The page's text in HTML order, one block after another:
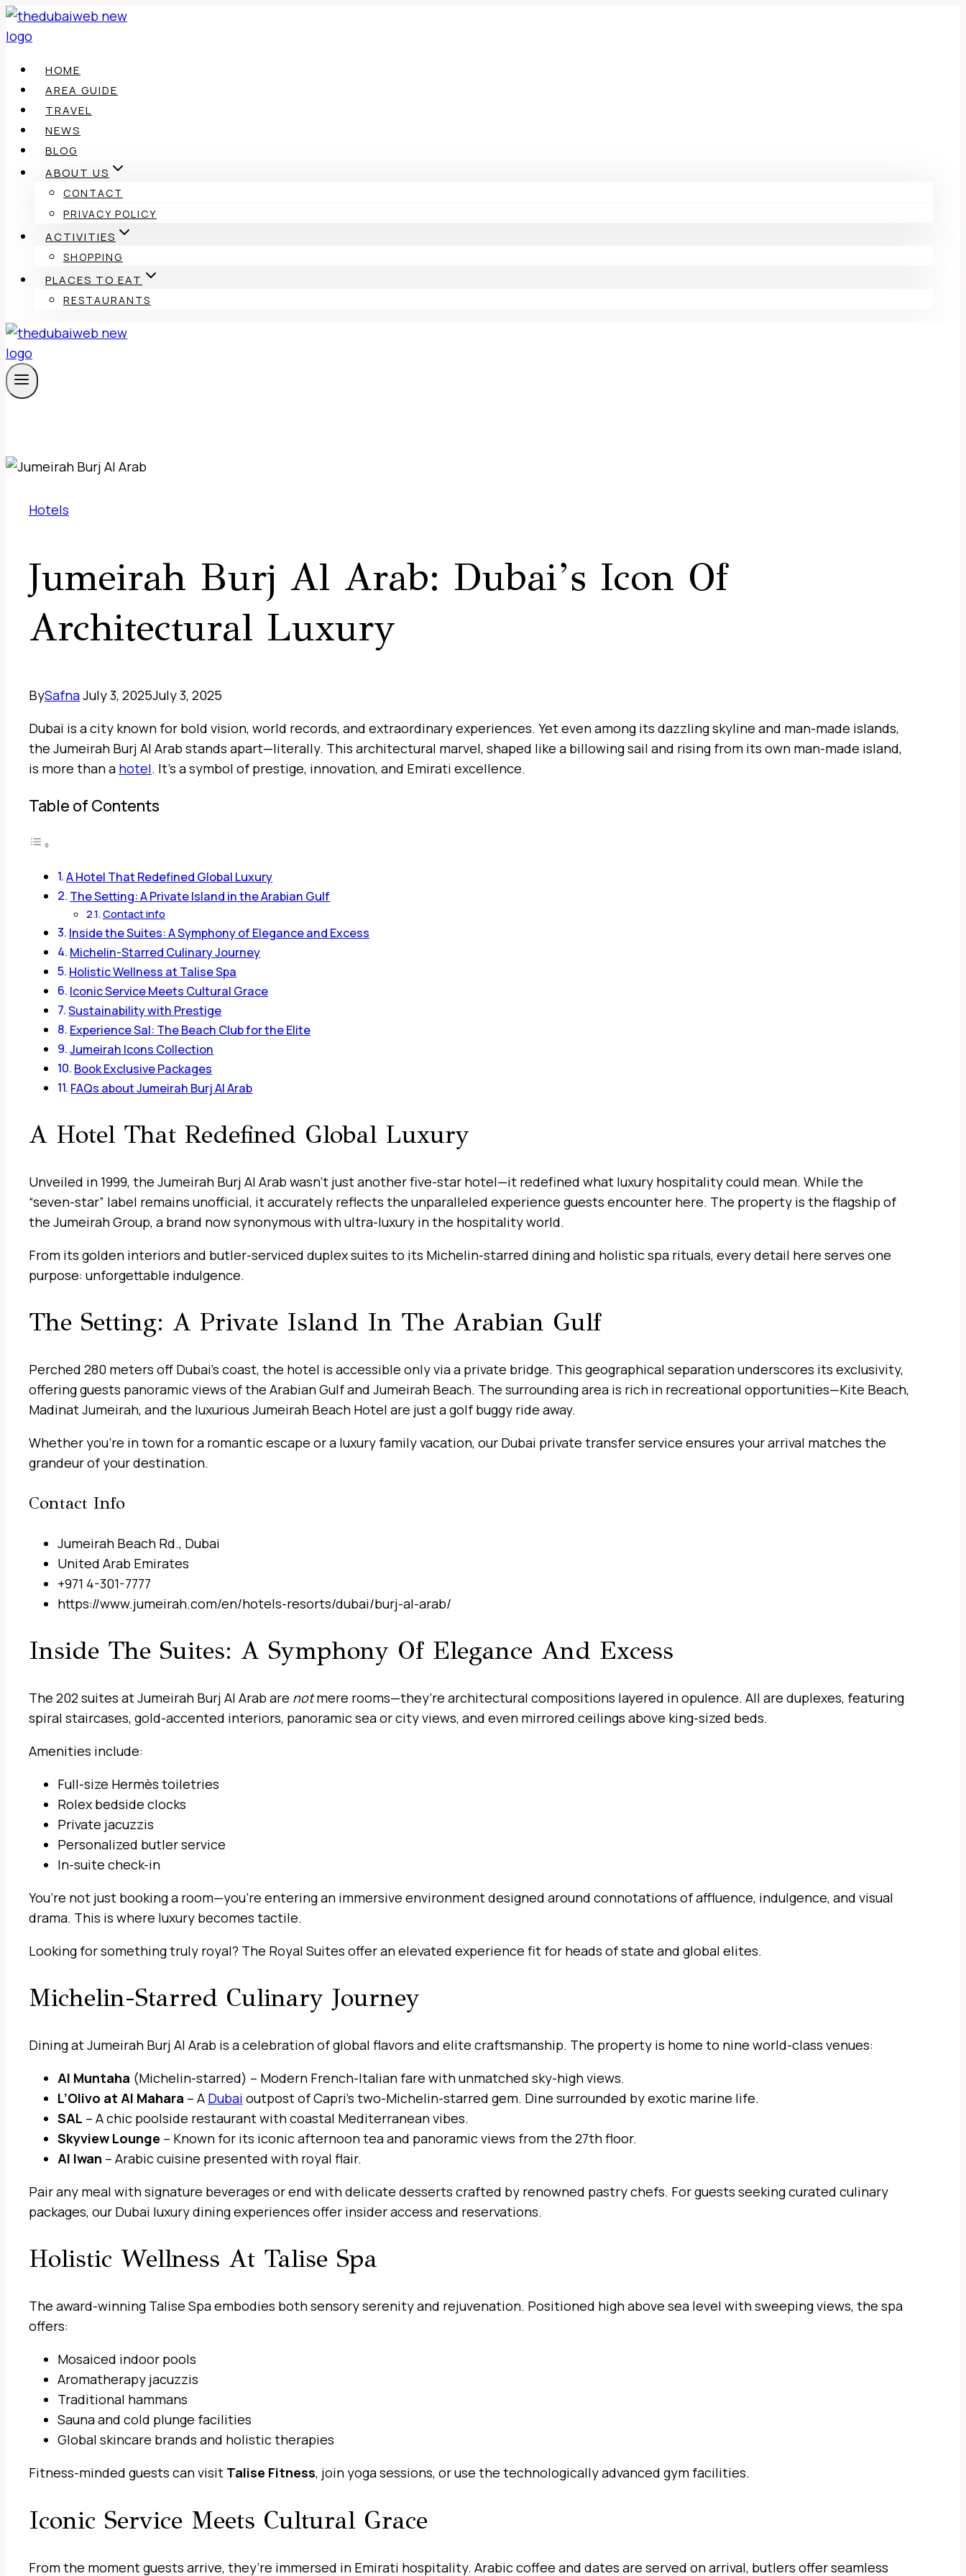
Skip
to
HOME
AREA GUIDE
TRAVEL
NEWS
BLOG
ABOUT US
CONTACT
PRIVACY POLICY
ACTIVITIES
SHOPPING
PLACES TO EAT
RESTAURANTS
Hotels
Jumeirah Burj Al Arab: Dubai’s Icon Of
Architectural Luxury
BySafnaJuly 3, 2025July 3, 2025
Dubai is a city known for bold vision, world records, and extraordinary experiences. Yet even among its dazzling skyline and man-made islands,
the Jumeirah Burj Al Arab stands apart—literally. This architectural marvel, shaped like a billowing sail and rising from its own man-made island,
is more than a hotel. It’s a symbol of prestige, innovation, and Emirati excellence.
Table of Contents
A Hotel That Redefined Global Luxury
The Setting: A Private Island in the Arabian Gulf
Contact info
Inside the Suites: A Symphony of Elegance and Excess
Michelin-Starred Culinary Journey
Holistic Wellness at Talise Spa
Iconic Service Meets Cultural Grace
Sustainability with Prestige
Experience Sal: The Beach Club for the Elite
Jumeirah Icons Collection
Book Exclusive Packages
FAQs about Jumeirah Burj Al Arab
A Hotel That Redefined Global Luxury
Unveiled in 1999, the Jumeirah Burj Al Arab wasn’t just another five-star hotel—it redefined what luxury hospitality could mean. While the
“seven-star” label remains unofficial, it accurately reflects the unparalleled experience guests encounter here. The property is the flagship of
the Jumeirah Group, a brand now synonymous with ultra-luxury in the hospitality world.
From its golden interiors and butler-serviced duplex suites to its Michelin-starred dining and holistic spa rituals, every detail here serves one
purpose: unforgettable indulgence.
The Setting: A Private Island In The Arabian Gulf
Perched 280 meters off Dubai’s coast, the hotel is accessible only via a private bridge. This geographical separation underscores its exclusivity,
offering guests panoramic views of the Arabian Gulf and Jumeirah Beach. The surrounding area is rich in recreational opportunities—Kite Beach,
Madinat Jumeirah, and the luxurious Jumeirah Beach Hotel are just a golf buggy ride away.
Whether you’re in town for a romantic escape or a luxury family vacation, our Dubai private transfer service ensures your arrival matches the
grandeur of your destination.
Contact Info
Jumeirah Beach Rd., Dubai
United Arab Emirates
+971 4-301-7777
https://www.jumeirah.com/en/hotels-resorts/dubai/burj-al-arab/
Inside The Suites: A Symphony Of Elegance And Excess
The 202 suites at Jumeirah Burj Al Arab are notmere rooms—they’re architectural compositions layered in opulence. All are duplexes, featuring
spiral staircases, gold-accented interiors, panoramic sea or city views, and even mirrored ceilings above king-sized beds.
Amenities include:
Full-size Hermès toiletries
Rolex bedside clocks
Private jacuzzis
Personalized butler service
In-suite check-in
You’re not just booking a room—you’re entering an immersive environment designed around connotations of affluence, indulgence, and visual
drama. This is where luxury becomes tactile.
Looking for something truly royal? The Royal Suites offer an elevated experience fit for heads of state and global elites.
Michelin-Starred Culinary Journey
Dining at Jumeirah Burj Al Arab is a celebration of global flavors and elite craftsmanship. The property is home to nine world-class venues:
Al Muntaha (Michelin-starred) – Modern French-Italian fare with unmatched sky-high views.
L’Olivo at Al Mahara – A Dubai outpost of Capri’s two-Michelin-starred gem. Dine surrounded by exotic marine life.
SAL – A chic poolside restaurant with coastal Mediterranean vibes.
Skyview Lounge – Known for its iconic afternoon tea and panoramic views from the 27th floor.
Al Iwan – Arabic cuisine presented with royal flair.
Pair any meal with signature beverages or end with delicate desserts crafted by renowned pastry chefs. For guests seeking curated culinary
packages, our Dubai luxury dining experiences offer insider access and reservations.
Holistic Wellness At Talise Spa
The award-winning Talise Spa embodies both sensory serenity and rejuvenation. Positioned high above sea level with sweeping views, the spa
offers:
Mosaiced indoor pools
Aromatherapy jacuzzis
Traditional hammans
Sauna and cold plunge facilities
Global skincare brands and holistic therapies
Fitness-minded guests can visit Talise Fitness, join yoga sessions, or use the technologically advanced gym facilities.
Iconic Service Meets Cultural Grace
From the moment guests arrive, they’re immersed in Emirati hospitality. Arabic coffee and dates are served on arrival, butlers offer seamless